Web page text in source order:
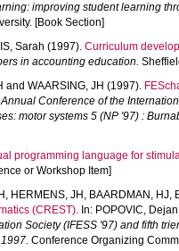
improving student learning
[Book Section]
Sarah (1997). Curriculum
in accounting education.
and WAARSING, JH (1997).
Conference of the
motor systems 5 (NP '97) :
programming language for
or Workshop Item]
, HERMENS, JH , BAARDMAN, HJ,
(CREST). In: POPOVIC, Dejan
Society (IFESS '97) and fifth
Conference Organizing